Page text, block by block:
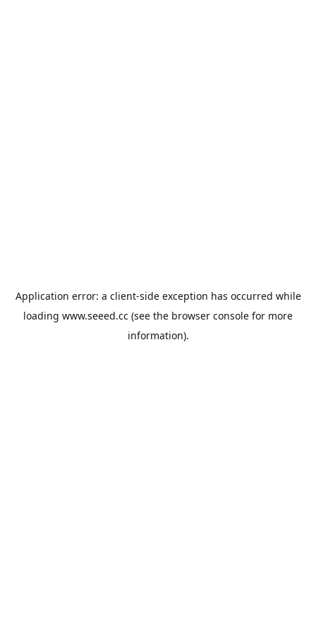
Application error: a client-side exception has occurred while
loading www.seeed.cc (see the browser console for more
information).